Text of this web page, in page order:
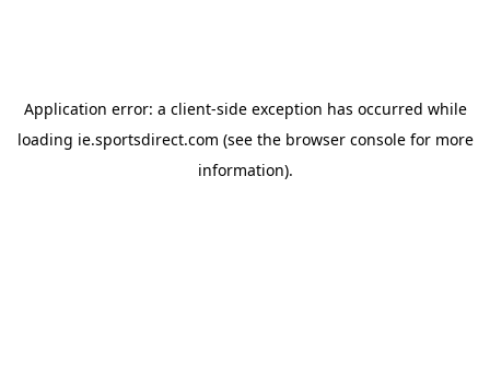
Application error: a client-side exception has occurred while
loading ie.sportsdirect.com (see the browser consolefor more
information).